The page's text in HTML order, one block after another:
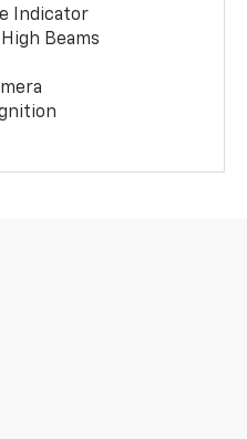
Indicator
Beams